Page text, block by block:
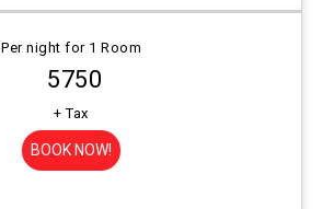
Per night for 1 Room
₹ 5750
+ Tax
BOOK NOW!